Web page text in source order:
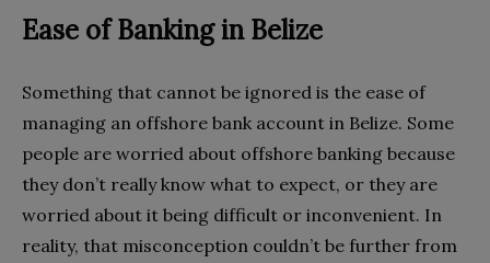
Ease of Banking in Belize
Something that cannot be ignored is the ease of
managing an offshore bank account in Belize. Some
people are worried about offshore banking because
they don’t really know what to expect, or they are
worried about it being difficult or inconvenient. In
reality, that misconception couldn’t be further from